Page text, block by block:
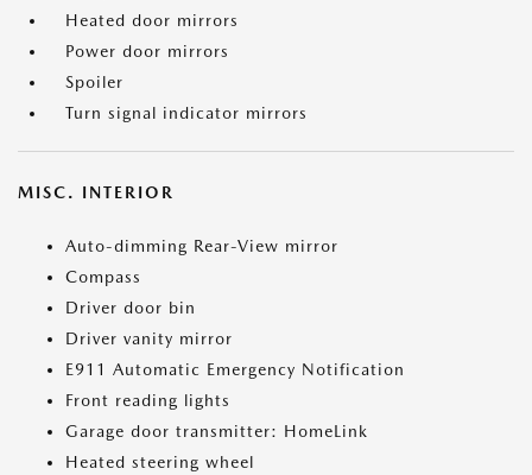
Heated door mirrors
Power door mirrors
Spoiler
Turn signal indicator mirrors
MISC. INTERIOR
Auto-dimming Rear-View mirror
Compass
Driver door bin
Driver vanity mirror
E911 Automatic Emergency Notification
Front reading lights
Garage door transmitter: HomeLink
Heated steering wheel